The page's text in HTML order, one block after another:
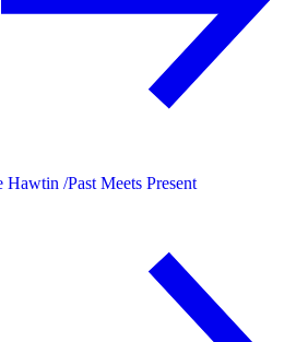
Hawtin /Past Meets Present